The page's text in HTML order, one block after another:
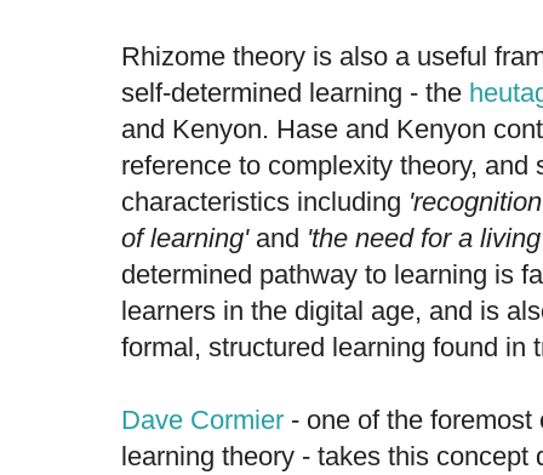
Rhizome theory is also a useful
self-determined learning - the
and Kenyon. Hase and Kenyon
reference to complexity theory, and
characteristics including
of learning' and 'the need for a
determined pathway to learning is
learners in the digital age, and is
formal, structured learning found in
Dave Cormier - one of the
learning theory - takes this concept